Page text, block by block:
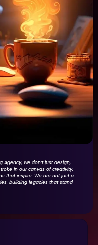
Agency, we don’t just design,
in our canvas of creativity,
that inspire. We are not just a
building legacies that stand